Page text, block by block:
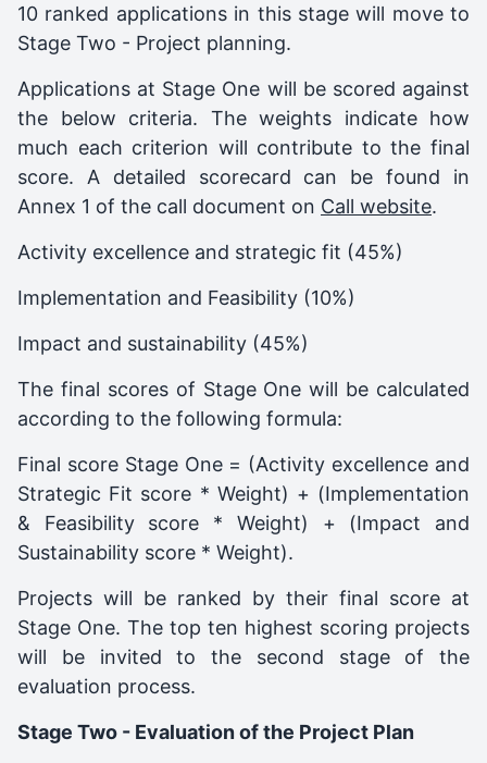
10 ranked applications in this stage will move to
Stage Two - Project planning.
Applications at Stage One will be scored against
the below criteria. The weights indicate how
much each criterion will contribute to the final
score. A detailed scorecard can be found in
Annex 1 of the call document on Call website.
Activity excellence and strategic fit (45%)
Implementation and Feasibility (10%)
Impact and sustainability (45%)
The final scores of Stage One will be calculated
according to the following formula:
Final score Stage One = (Activity excellence and
Strategic Fit score * Weight) + (Implementation
& Feasibility score * Weight) + (Impact and
Sustainability score * Weight).
Projects will be ranked by their final score at
Stage One. The top ten highest scoring projects
will be invited to the second stage of the
evaluation process.
Stage Two - Evaluation of the Project Plan